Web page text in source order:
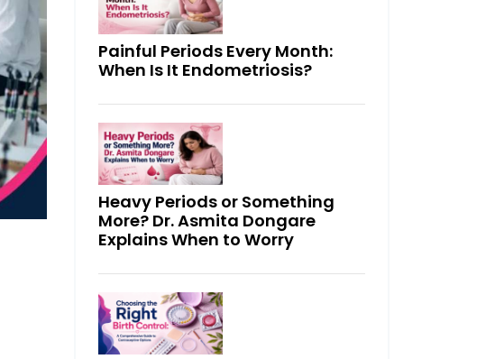
Painful Periods Every Month:
When Is It Endometriosis?
Heavy Periods or Something
More? Dr. Asmita Dongare
Explains When to Worry